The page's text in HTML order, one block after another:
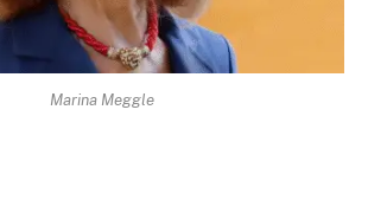
Marina Meggle